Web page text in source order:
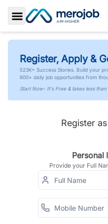
Toggle Sidebar
Register, Apply &
523K+ Success Stories. Build your
600+ daily job opportunities from
Start Now- It's Free & takes less than
Register
Personal
Provide your Full